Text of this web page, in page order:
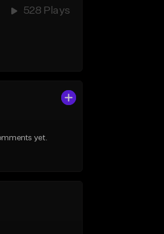
528 Plays
yet.